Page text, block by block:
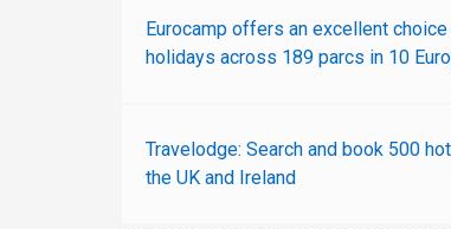
Eurocamp offers an excellent
holidays across 189 parcs in 10
Travelodge: Search and book 500
the UK and Ireland